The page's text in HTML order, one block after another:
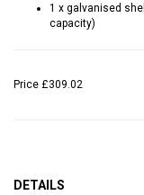
1 x galvanised
capacity)
Price £309.02
DETAILS